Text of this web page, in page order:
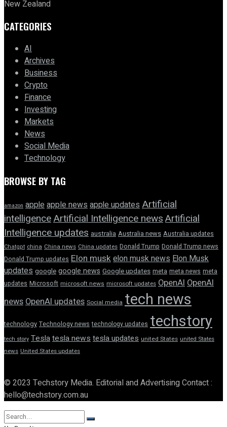
New Zealand
CATEGORIES
AI
Archives
Business
Crypto
Finance
Investing
Markets
News
Social Media
Technology
BROWSE BY TAG
amazon apple apple news apple updates Artificial
intelligenceArtificial Intelligence newsArtificial
Intelligence updates australia Australia news Australia updates
Chatgpt china China news China updates Donald Trump Donald Trump news
Donald Trump updates Elon muskelon musk news Elon Musk
updates google google news Google updates meta meta news meta
updates Microsoft microsoft news microsoft updates OpenAI OpenAI
news OpenAI updates Social media tech news
technology Technology news technology updates techstory
tech story Teslatesla news tesla updates united States united States
news United States updates
© 2023 Techstory Media. Editorial and Advertising Contact :
hello@techstory.com.au